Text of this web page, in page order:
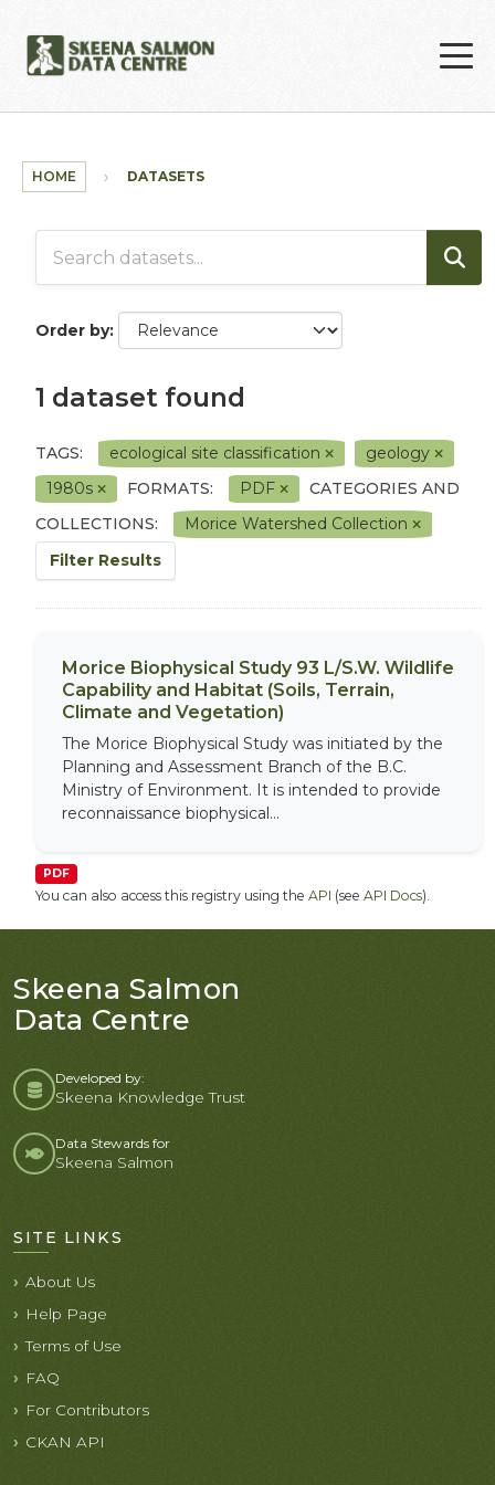
HOME DATASETS
Order by
1 dataset found
TAGS: ecological site classification
geology
1980s
FORMATS: PDF
CATEGORIES AND
COLLECTIONS:
Morice Watershed Collection
Filter Results
Morice Biophysical Study 93 L/S.W. Wildlife
Capability and Habitat (Soils, Terrain,
Climate and Vegetation)
The Morice Biophysical Study was initiated by the
Planning and Assessment Branch of the B.C.
Ministry of Environment. It is intended to provide
reconnaissance biophysical...
PDF
You can also access this registry using the API (see API Docs).
Skeena Salmon
Data Centre
Developed by:
Skeena Knowledge Trust
Data Stewards for
Skeena Salmon
SITE LINKS
About Us
Help Page
Terms of Use
FAQ
For Contributors
CKAN API